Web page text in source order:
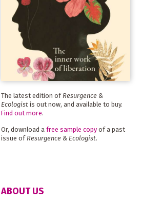
The latest edition of Resurgence &
Ecologistis out now, and available to buy.
Find out more.
Or, download a free sample copyof a past
issue of Resurgence & Ecologist.
ABOUT US